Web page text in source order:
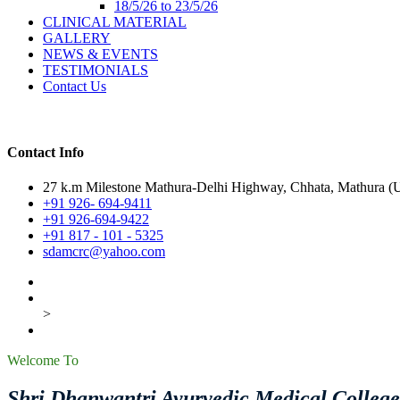
18/5/26 to 23/5/26
CLINICAL MATERIAL
GALLERY
NEWS & EVENTS
TESTIMONIALS
Contact Us
Contact Info
27 k.m Milestone Mathura-Delhi Highway, Chhata, Mathura
+91 926- 694-9411
+91 926-694-9422
+91 817 - 101 - 5325
sdamcrc@yahoo.com
>
Welcome To